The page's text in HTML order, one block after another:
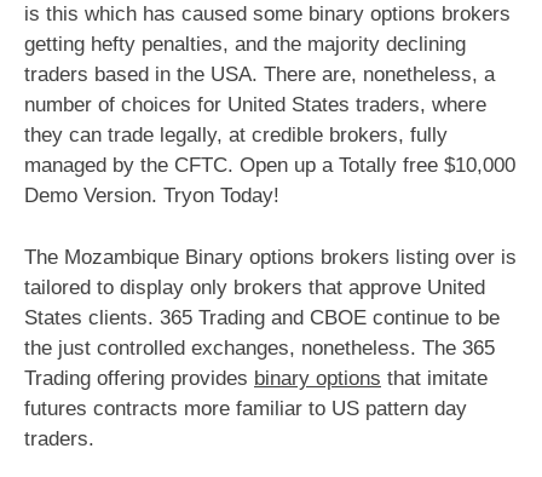
is this which has caused some binary options brokers
getting hefty penalties, and the majority declining
traders based in the USA. There are, nonetheless, a
number of choices for United States traders, where
they can trade legally, at credible brokers, fully
managed by the CFTC. Open up a Totally free $10,000
Demo Version. Tryon Today!
The Mozambique Binary options brokers listing over is
tailored to display only brokers that approve United
States clients. 365 Trading and CBOE continue to be
the just controlled exchanges, nonetheless. The 365
Trading offering provides binary options that imitate
futures contracts more familiar to US pattern day
traders.